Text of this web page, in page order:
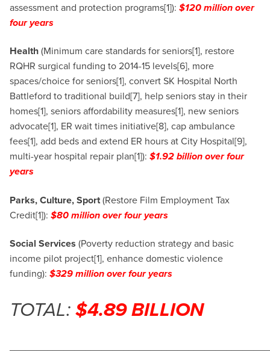
assessment and protection programs[1]): $120 million over
four years
Health(Minimum care standards for seniors[1], restore
RQHR surgical funding to 2014-15 levels[6], more
spaces/choice for seniors[1], convert SK Hospital North
Battleford to traditional build[7], help seniors stay in their
homes[1], seniors affordability measures[1], new seniors
advocate[1], ER wait times initiative[8], cap ambulance
fees[1], add beds and extend ER hours at City Hospital[9],
multi-year hospital repair plan[1]): $1.92 billion over four
years
Parks, Culture, Sport(Restore Film Employment Tax
Credit[1]): $80 million over four years
Social Services (Poverty reduction strategy and basic
income pilot project[1], enhance domestic violence
funding): $329 million over four years
TOTAL:$4.89 BILLION